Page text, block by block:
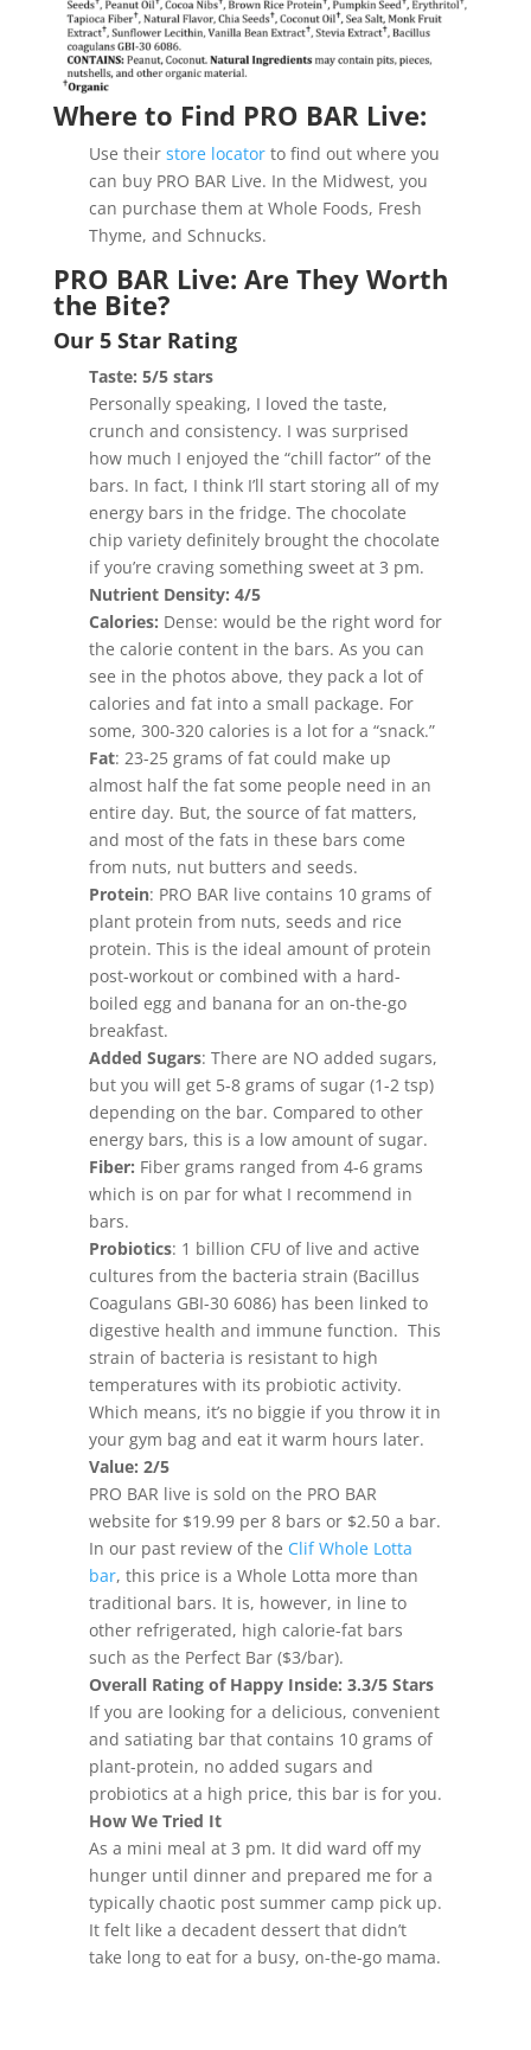
Where to Find PRO BAR Live:
Use their store locatorto find out where you
can buy PRO BAR Live. In the Midwest, you
can purchase them at Whole Foods, Fresh
Thyme, and Schnucks.
PRO BAR Live: Are They Worth
the Bite?
Our 5 Star Rating
Taste: 5/5 stars
Personally speaking, I loved the taste,
crunch and consistency. I was surprised
how much I enjoyed the “chill factor” of the
bars. In fact, I think I’ll start storing all of my
energy bars in the fridge. The chocolate
chip variety definitely brought the chocolate
if you’re craving something sweet at 3 pm.
Nutrient Density: 4/5
Calories: Dense: would be the right word for
the calorie content in the bars. As you can
see in the photos above, they pack a lot of
calories and fat into a small package. For
some, 300-320 calories is a lot for a “snack.”
Fat: 23-25 grams of fat could make up
almost half the fat some people need in an
entire day. But, the source of fat matters,
and most of the fats in these bars come
from nuts, nut butters and seeds.
Protein: PRO BAR live contains 10 grams of
plant protein from nuts, seeds and rice
protein. This is the ideal amount of protein
post-workout or combined with a hard-
boiled egg and banana for an on-the-go
breakfast.
Added Sugars: There are NO added sugars,
but you will get 5-8 grams of sugar (1-2 tsp)
depending on the bar. Compared to other
energy bars, this is a low amount of sugar.
Fiber: Fiber grams ranged from 4-6 grams
which is on par for what I recommend in
bars.
Probiotics: 1 billion CFU of live and active
cultures from the bacteria strain (Bacillus
Coagulans GBI-30 6086) has been linked to
digestive health and immune function. This
strain of bacteria is resistant to high
temperatures with its probiotic activity.
Which means, it’s no biggie if you throw it in
your gym bag and eat it warm hours later.
Value: 2/5
PRO BAR live is sold on the PRO BAR
website for $19.99 per 8 bars or $2.50 a bar.
In our past review of the Clif Whole Lotta
bar, this price is a Whole Lotta more than
traditional bars. It is, however, in line to
other refrigerated, high calorie-fat bars
such as the Perfect Bar ($3/bar).
Overall Rating of Happy Inside: 3.3/5 Stars
If you are looking for a delicious, convenient
and satiating bar that contains 10 grams of
plant-protein, no added sugars and
probiotics at a high price, this bar is for you.
How We Tried It
As a mini meal at 3 pm. It did ward off my
hunger until dinner and prepared me for a
typically chaotic post summer camp pick up.
It felt like a decadent dessert that didn’t
take long to eat for a busy, on-the-go mama.